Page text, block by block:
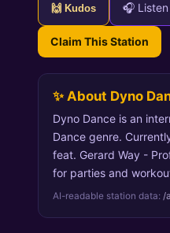
🙌 Kudos 🎧
Claim This Station
✨ About Dyno
Dyno Dance is an
Dance genre.
feat. Gerard Way -
for parties and
AI-readable station data: /